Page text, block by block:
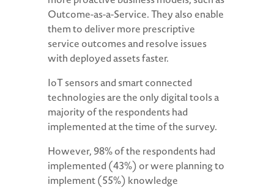
Outcome-as-a-Service. They also enable
them to deliver more prescriptive
service outcomes and resolve issues
with deployed assets faster.
IoT sensors and smart connected
technologies are the only digital tools a
majority of the respondents had
implemented at the time of the survey.
However, 98% of the respondents had
implemented (43%) or were planning to
implement (55%) knowledge